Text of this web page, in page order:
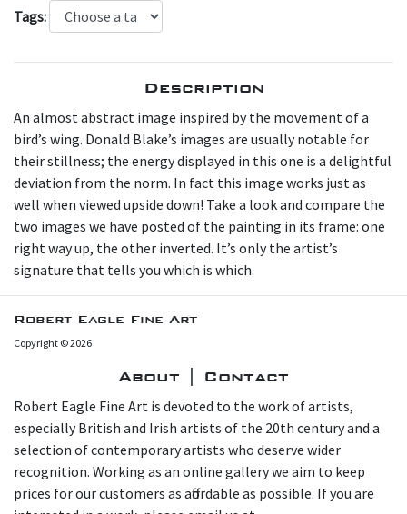
Tags:
Description
A n almost abstract image inspired by the movement of a
bird’s wing. Donald Blake’s images are usually notable for
their stillness; the energy displayed in this one is a delightful
deviation from the norm. In fact this image works just as
well when viewed upside down! Take a look and compare the
two images we have posted of the painting in its frame: one
right way up, the other inverted. It’s only the artist’s
signature that tells you which is which.
Robert Eagle Fine Art
Copyright © 2026
About | Contact
Robert Eagle Fine Art is devoted to the work of artists,
especially British and Irish artists of the 20th century and a
selection of contemporary artists who deserve wider
recognition. Working as an online gallery we aim to keep
prices for our customers as affordable as possible. If you are